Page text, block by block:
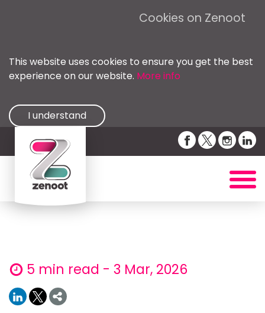
Cookies on Zenoot
This website uses cookies to ensure you get the best
experience on our website. More info
I understand
5 min read - 3 Mar, 2026